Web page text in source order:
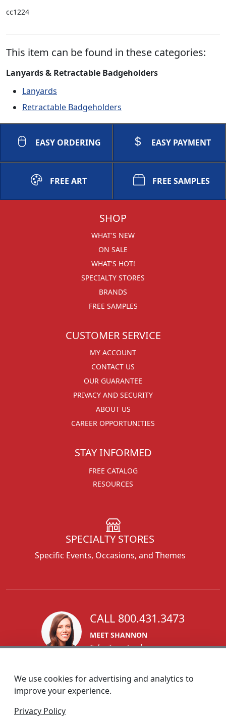
cc1224
This item can be found in these categories:
Lanyards & Retractable Badgeholders
Lanyards
Retractable Badgeholders
EASY ORDERING EASY PAYMENT
FREE ART FREE SAMPLES
SHOP
WHAT'S NEW
ON SALE
WHAT'S HOT!
SPECIALTY STORES
BRANDS
FREE SAMPLES
CUSTOMER SERVICE
MY ACCOUNT
CONTACT US
OUR GUARANTEE
PRIVACY AND SECURITY
ABOUT US
CAREER OPPORTUNITIES
STAY INFORMED
FREE CATALOG
RESOURCES
SPECIALTY STORES
Specific Events, Occasions, and Themes
CALL 800.431.3473
MEET SHANNON
Sales Team Lead
We use cookies for advertising and analytics to
improve your experience.
Privacy Policy